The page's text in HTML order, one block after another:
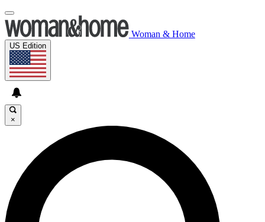
Woman & Home
US Edition
×